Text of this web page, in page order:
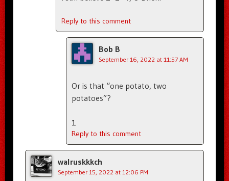
Reply to this comment
Bob B
September 16, 2022 at 11:57 AM
Or is that “one potato, two
potatoes”?
1
Reply to this comment
walruskkkch
September 15, 2022 at 12:06 PM